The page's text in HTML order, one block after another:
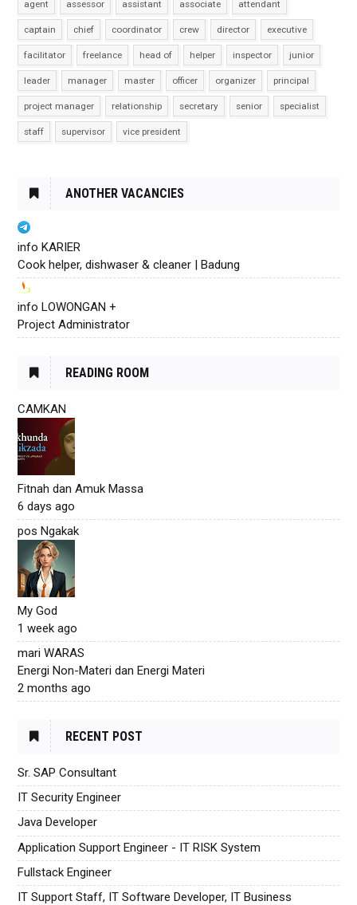
agent assessor assistant associate attendant
captain chief coordinator crew director executive
facilitator freelance head of helper inspector junior
leader manager master officer organizer principal
project manager relationship secretary senior specialist
staff supervisor vice president
ANOTHER VACANCIES
info KARIER
Cook helper, dishwaser & cleaner | Badung
info LOWONGAN +
Project Administrator
READING ROOM
CAMKAN
Fitnah dan Amuk Massa
6 days ago
pos Ngakak
My God
1 week ago
mari WARAS
Energi Non-Materi dan Energi Materi
2 months ago
RECENT POST
Sr. SAP Consultant
IT Security Engineer
Java Developer
Application Support Engineer - IT RISK System
Fullstack Engineer
IT Support Staff, IT Software Developer, IT Business